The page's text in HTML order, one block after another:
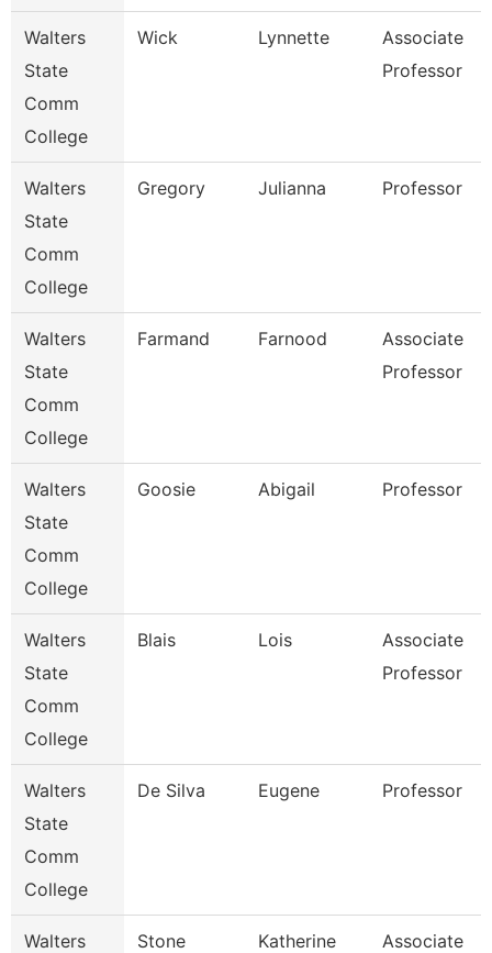
Walters
State
Comm
College
Wick Lynnette
Associate
Professor
Walters
State
Comm
College
Gregory Julianna Professor
Walters
State
Comm
College
Farmand Farnood
Associate
Professor
Walters
State
Comm
College
Goosie Abigail Professor
Walters
State
Comm
College
Blais Lois
Associate
Professor
Walters
State
Comm
College
De Silva Eugene Professor
Walters
Stone Katherine
Associate